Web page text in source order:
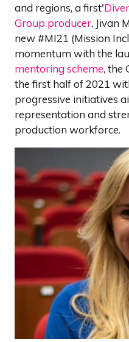
and regions, a first'
Group producer, Jivan
new #MI21 (Mission
momentum with the
mentoring scheme, the
the first half of 2021
progressive initiatives
representation and
production workforce.